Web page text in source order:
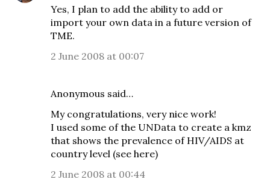
Yes, I plan to add the ability to add or
import your own data in a future version of
TME.
2 June 2008 at 00:07
Anonymous said…
My congratulations, very nice work!
I used some of the UNData to create a kmz
that shows the prevalence of HIV/AIDS at
country level (see here)
2 June 2008 at 00:44